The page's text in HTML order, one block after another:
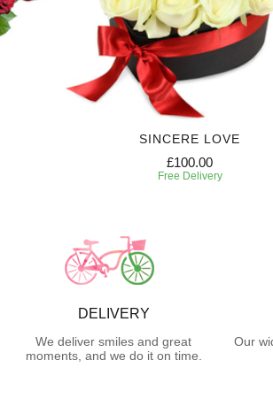
SINCERE LOVE
£100.00
Free Delivery
DELIVERY
We deliver smiles and great
moments, and we do it on time.
Our